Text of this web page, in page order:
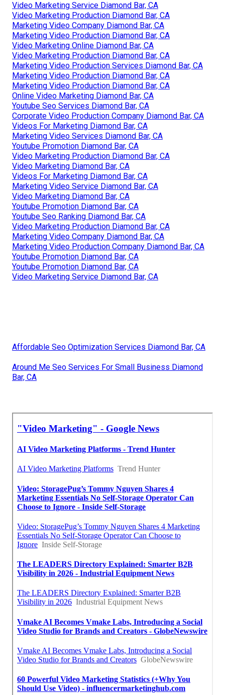
Video Marketing Service Diamond Bar, CA
Video Marketing Production Diamond Bar, CA
Marketing Video Company Diamond Bar, CA
Marketing Video Production Diamond Bar, CA
Video Marketing Online Diamond Bar, CA
Video Marketing Production Diamond Bar, CA
Marketing Video Production Services Diamond Bar, CA
Marketing Video Production Diamond Bar, CA
Marketing Video Production Diamond Bar, CA
Online Video Marketing Diamond Bar, CA
Youtube Seo Services Diamond Bar, CA
Corporate Video Production Company Diamond Bar, CA
Videos For Marketing Diamond Bar, CA
Marketing Video Services Diamond Bar, CA
Youtube Promotion Diamond Bar, CA
Video Marketing Production Diamond Bar, CA
Video Marketing Diamond Bar, CA
Videos For Marketing Diamond Bar, CA
Marketing Video Service Diamond Bar, CA
Video Marketing Diamond Bar, CA
Youtube Promotion Diamond Bar, CA
Youtube Seo Ranking Diamond Bar, CA
Video Marketing Production Diamond Bar, CA
Marketing Video Company Diamond Bar, CA
Marketing Video Production Company Diamond Bar, CA
Youtube Promotion Diamond Bar, CA
Youtube Promotion Diamond Bar, CA
Video Marketing Service Diamond Bar, CA
Affordable Seo Optimization Services Diamond Bar, CA
Around Me Seo Services For Small Business Diamond
Bar, CA